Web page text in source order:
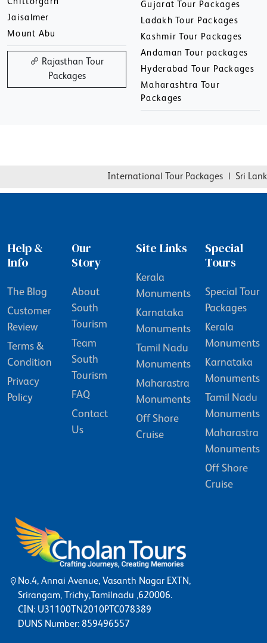
Jaisalmer
Mount Abu
Rajasthan Tour
Packages
Gujarat Tour Packages
Ladakh Tour Packages
Kashmir Tour Packages
Andaman Tour packages
Hyderabad Tour Packages
Maharashtra Tour
Packages
International Tour Packages | Sri
Help &
Info
The Blog
Customer
Review
Terms &
Condition
Privacy
Policy
Our
Story
About
South
Tourism
Team
South
Tourism
FAQ
Contact
Us
Site Links
Kerala
Monuments
Karnataka
Monuments
Tamil Nadu
Monuments
Maharastra
Monuments
Off Shore
Cruise
Special
Tours
Special Tour
Packages
Kerala
Monuments
Karnataka
Monuments
Tamil Nadu
Monuments
Maharastra
Monuments
Off Shore
Cruise
No.4, Annai Avenue, Vasanth Nagar EXTN,
Srirangam, Trichy,Tamilnadu ,620006.
CIN: U31100TN2010PTC078389
DUNS Number: 859496557